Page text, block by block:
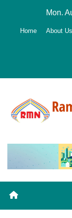
Mon.
Home About Us